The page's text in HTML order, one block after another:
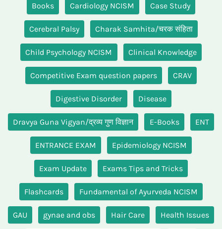
Books Cardiology NCISM Case Study
Cerebral Palsy Charak Samhita/चरक संहिता
Child Psychology NCISM Clinical Knowledge
Competitive Exam question papers CRAV
Digestive Disorder Disease
Dravya Guna Vigyan/द्रव्य गुण विज्ञान E-Books ENT
ENTRANCE EXAM Epidemiology NCISM
Exam Update Exams Tips and Tricks
Flashcards Fundamental of Ayurveda NCISM
GAU gynae and obs Hair Care Health Issues